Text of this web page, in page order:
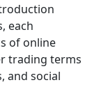
each
of online
trading terms
and social